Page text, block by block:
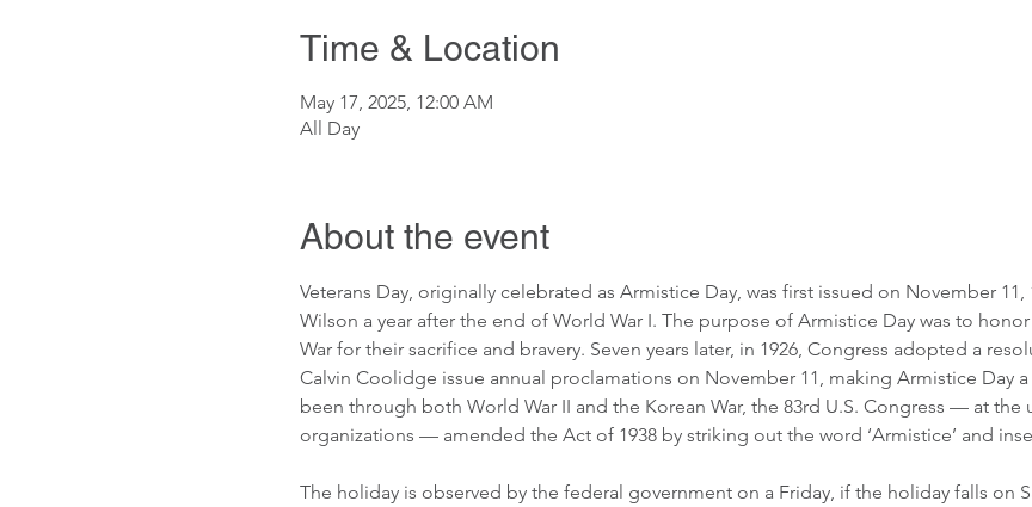
Time & Location
May 17, 2025, 12:00 AM
All Day
About the event
Veterans Day, originally celebrated as Armistice Day, was first issued on November
Wilson a year after the end of World War I. The purpose of Armistice Day was to
War for their sacrifice and bravery. Seven years later, in 1926, Congress adopted a
Calvin Coolidge issue annual proclamations on November 11, making Armistice Day
been through both World War II and the Korean War, the 83rd U.S. Congress — at the
organizations — amended the Act of 1938 by striking out the word ‘Armistice’ and
The holiday is observed by the federal government on a Friday, if the holiday falls on